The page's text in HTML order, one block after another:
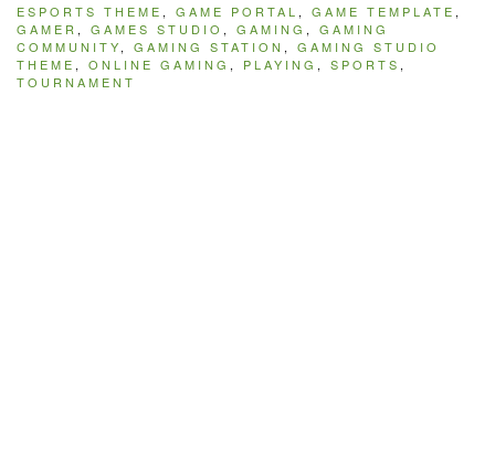
ESPORTS THEME , GAME PORTAL , GAME TEMPLATE ,
GAMER , GAMES STUDIO , GAMING , GAMING
COMMUNITY, GAMING STATION , GAMING STUDIO
THEME , ONLINE GAMING , PLAYING , SPORTS ,
TOURNAMENT